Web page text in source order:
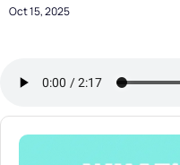
Oct 15, 2025